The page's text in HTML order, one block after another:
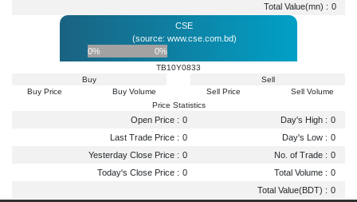
Total Value(mn) : 0
CSE
(source: www.cse.com.bd)
0%
0%
TB10Y0833
Buy
Buy Price
Buy Volume
Sell
Sell Price
Sell Volume
Price Statistics
Open Price : 0 Day's High : 0
Last Trade Price : 0 Day's Low : 0
Yesterday Close Price : 0 No. of Trade : 0
Today's Close Price : 0 Total Volume : 0
Total Value(BDT) : 0